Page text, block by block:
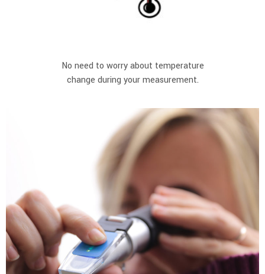
No need to worry about temperature
change during your measurement.